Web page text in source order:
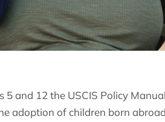
5 and 12 the USCIS Policy
adoption of children born